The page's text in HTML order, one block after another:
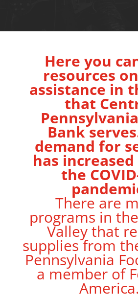
Here you
resources
assistance in
that
Bank
demand for
has
the
There are
programs in
Valley that
supplies from
Pennsylvania
a member of
America.